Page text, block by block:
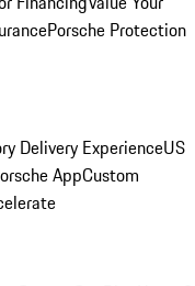
Porsche Protection
Delivery ExperienceUS
AppCustom